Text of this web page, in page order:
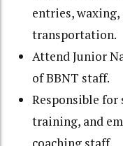
entries, waxing,
transportation.
Attend Junior
of BBNT staff.
Responsible
training, and
coaching staff.